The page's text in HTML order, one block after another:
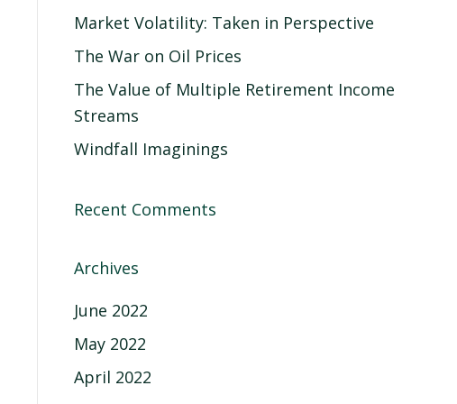
Market Volatility: Taken in Perspective
The War on Oil Prices
The Value of Multiple Retirement Income
Streams
Windfall Imaginings
Recent Comments
Archives
June 2022
May 2022
April 2022